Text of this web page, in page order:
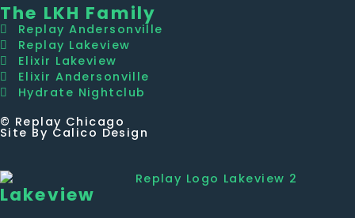
The LKH Family
Replay Andersonville
Replay Lakeview
Elixir Lakeview
Elixir Andersonville
Hydrate Nightclub
© Replay Chicago
Site By Calico Design
Lakeview